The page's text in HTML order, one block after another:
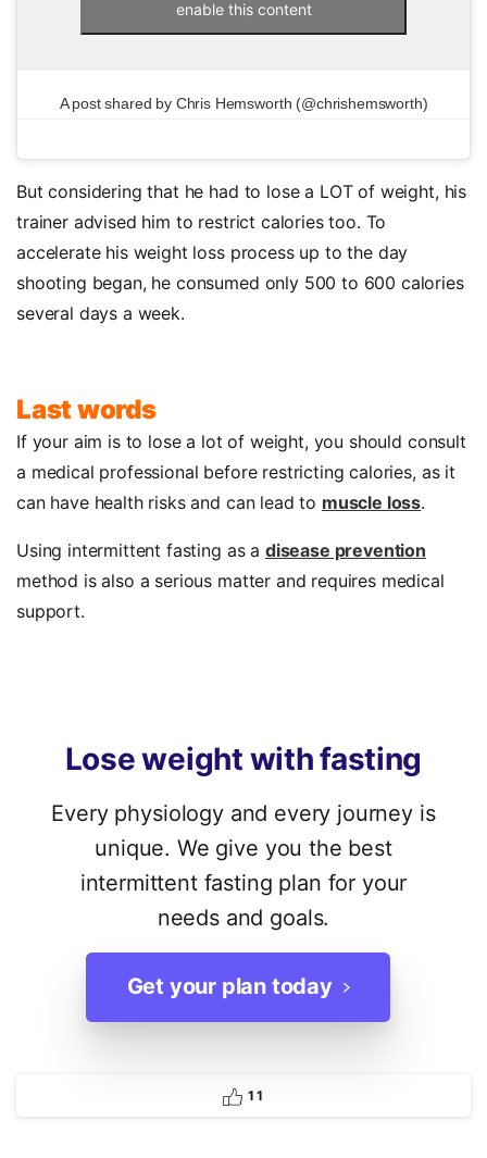
A post shared by Chris Hemsworth (@chrishemsworth)
enable this content
But considering that he had to lose a LOT of weight, his
trainer advised him to restrict calories too. To
accelerate his weight loss process up to the day
shooting began, he consumed only 500 to 600 calories
several days a week.
Last words
If your aim is to lose a lot of weight, you should consult
a medical professional before restricting calories, as it
can have health risks and can lead to muscle loss.
Using intermittent fasting as a disease prevention
method is also a serious matter and requires medical
support.
Loseweight withfasting
Every physiology and every journey is
unique. We give you the best
intermittent fasting plan for your
needs and goals.
Get your plan today
1 1